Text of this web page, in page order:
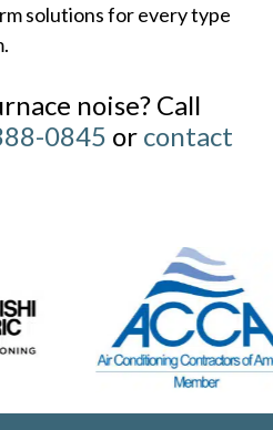
solutions for every type
noise? Call
0845 or contact